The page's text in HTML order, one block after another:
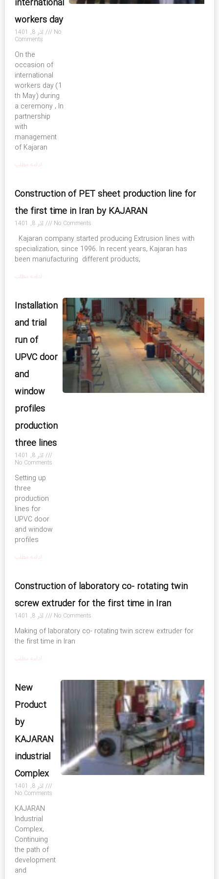
international
workers day
No
Comments
On the
occasion of
international
workers day (1
th May) during
a ceremony , In
partnership
with
management
of Kajaran
ادامه مطلب
Construction of PET sheet production line for
the first time in Iran by KAJARAN
No Comments
Kajaran company started producing Extrusion lines with
specialization, since 1996. In recent years, Kajaran has
been manufacturing different products,
ادامه مطلب
Installation
and trial
run of
UPVC door
and
window
profiles
production
three lines
No Comments
Setting up
three
production
lines for
UPVC door
and window
profiles
ادامه مطلب
Construction of laboratory co- rotating twin
screw extruder for the first time in Iran
No Comments
Making of laboratory co- rotating twin screw extruder for
the first time in Iran
ادامه مطلب
New
Product
by
KAJARAN
industrial
Complex
No Comments
KAJARAN
Industrial
Complex,
Continuing
the path of
development
and